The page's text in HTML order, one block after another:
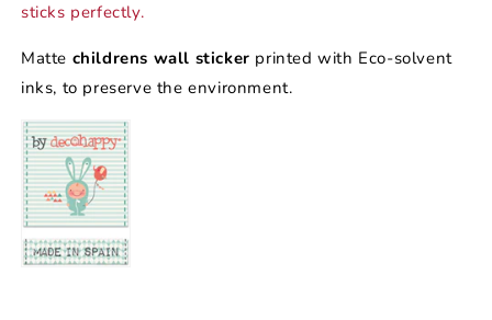
sticks perfectly.
Matte childrens wall sticker printed with Eco-solvent
inks, to preserve the environment.